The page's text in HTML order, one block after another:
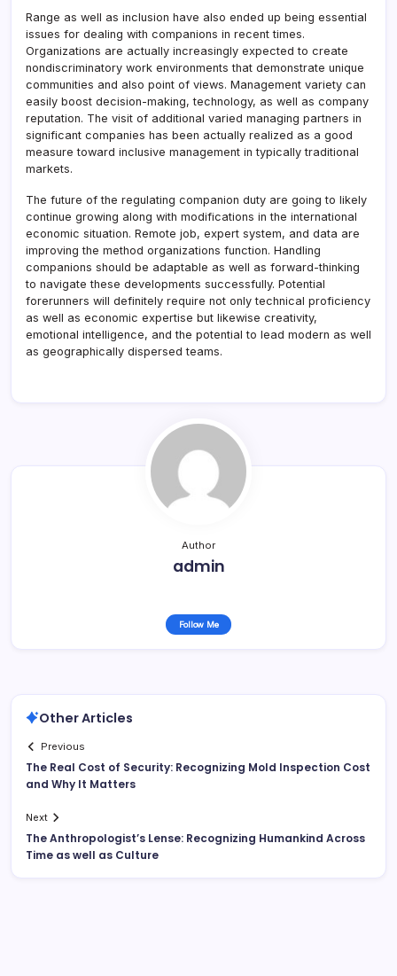
Range as well as inclusion have also ended up being essential
issues for dealing with companions in recent times.
Organizations are actually increasingly expected to create
nondiscriminatory work environments that demonstrate unique
communities and also point of views. Management variety can
easily boost decision-making, technology, as well as company
reputation. The visit of additional varied managing partners in
significant companies has been actually realized as a good
measure toward inclusive management in typically traditional
markets.
The future of the regulating companion duty are going to likely
continue growing along with modifications in the international
economic situation. Remote job, expert system, and data are
improving the method organizations function. Handling
companions should be adaptable as well as forward-thinking
to navigate these developments successfully. Potential
forerunners will definitely require not only technical proficiency
as well as economic expertise but likewise creativity,
emotional intelligence, and the potential to lead modern as well
as geographically dispersed teams.
Author
admin
Follow Me
Other Articles
Previous
The Real Cost of Security: Recognizing Mold Inspection Cost
and Why It Matters
Next
The Anthropologist’s Lense: Recognizing Humankind Across
Time as well as Culture